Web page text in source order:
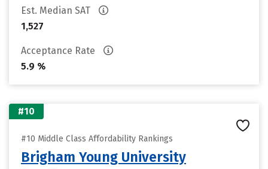
Est. Median SAT
1,527
Acceptance Rate
5.9 %
#10
#10 Middle Class Affordability Rankings
Brigham Young University